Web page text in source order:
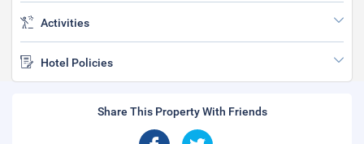
Activities
Hotel Policies
Share This Property With Friends